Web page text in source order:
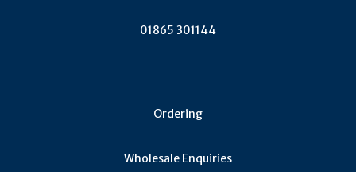
01865 301144
Ordering
Wholesale Enquiries